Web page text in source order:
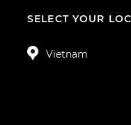
SELECT YOUR
Vietnam